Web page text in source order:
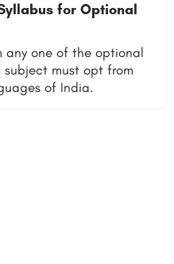
for Optional
any one of the optional
must opt from
of India.